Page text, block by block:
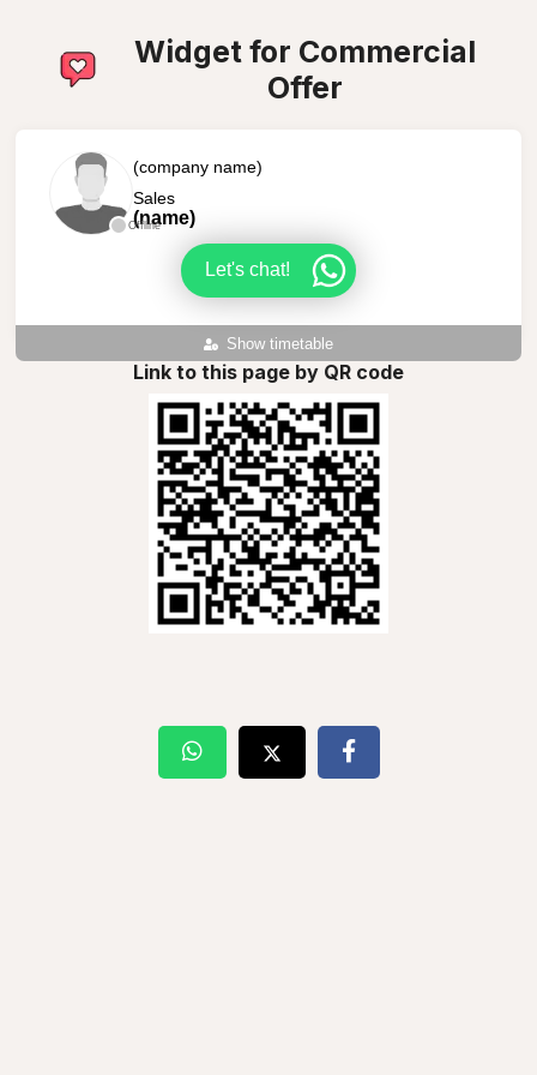
Widget for Commercial
Offer
Offline
(company name)
Sales
(name)
Let's chat!
Show timetable
Link to this page by QR code